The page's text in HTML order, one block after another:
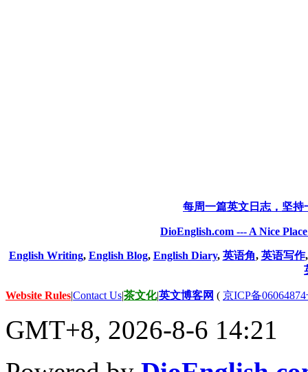
每周一篇英文日志，坚
DioEnglish.com --- A Nice
English Writing, English Blog, English Diary, 英语角, 英语写作
Website Rules|Contact Us|茶文化|英文博客网 ( 京ICP备
GMT+8, 2026-8-6 14:21